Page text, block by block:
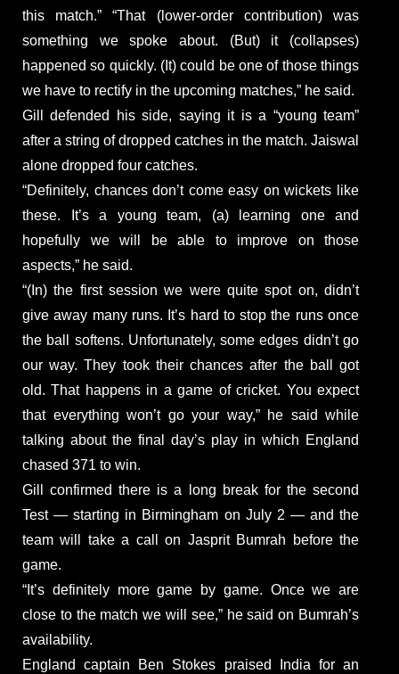
this match.” “That (lower-order contribution) was
something we spoke about. (But) it (collapses)
happened so quickly. (It) could be one of those things
we have to rectify in the upcoming matches,” he said.
Gill defended his side, saying it is a “young team”
after a string of dropped catches in the match. Jaiswal
alone dropped four catches.
“Definitely, chances don’t come easy on wickets like
these. It’s a young team, (a) learning one and
hopefully we will be able to improve on those
aspects,” he said.
“(In) the first session we were quite spot on, didn’t
give away many runs. It’s hard to stop the runs once
the ball softens. Unfortunately, some edges didn’t go
our way. They took their chances after the ball got
old. That happens in a game of cricket. You expect
that everything won’t go your way,” he said while
talking about the final day’s play in which England
chased 371 to win.
Gill confirmed there is a long break for the second
Test — starting in Birmingham on July 2 — and the
team will take a call on Jasprit Bumrah before the
game.
“It’s definitely more game by game. Once we are
close to the match we will see,” he said on Bumrah’s
availability.
England captain Ben Stokes praised India for an